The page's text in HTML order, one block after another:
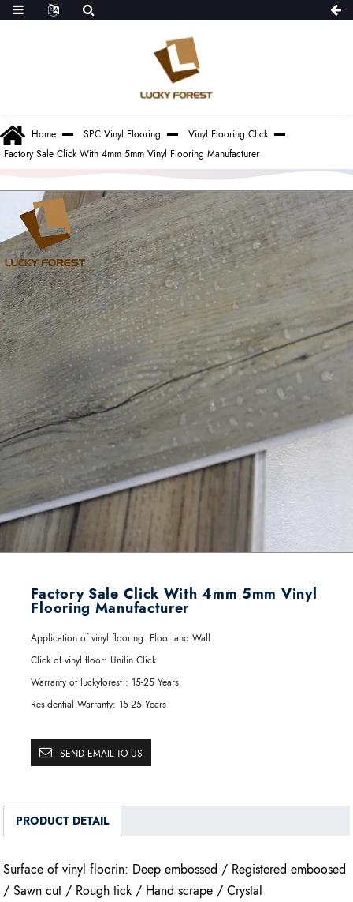
Home SPC Vinyl Flooring
Vinyl Flooring Click
Factory Sale Click With 4mm 5mm Vinyl Flooring Manufacturer
Factory Sale Click With 4mm 5mm Vinyl
Flooring Manufacturer
Application of vinyl flooring: Floor and Wall
Click of vinyl floor: Unilin Click
Warranty of luckyforest : 15-25 Years
Residential Warranty: 15-25 Years
SEND EMAIL TO US
PRODUCT DETAIL
Surface of vinyl floorin: Deep embossed / Registered emboosed
/ Sawn cut / Rough tick / Hand scrape / Crystal